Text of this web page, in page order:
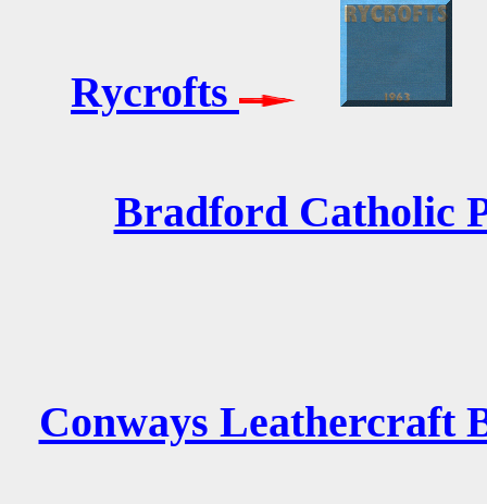
Rycrofts
Bradford Catholic
Conways Leathercraft